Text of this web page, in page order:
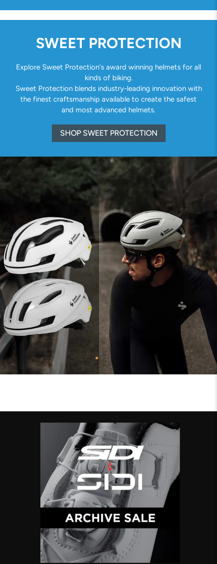
SWEET PROTECTION
Explore Sweet Protection's award winning helmets for all
kinds of biking.
Sweet Protection blends industry-leading innovation with
the finest craftsmanship available to create the safest
and most advanced helmets.
SHOP SWEET PROTECTION